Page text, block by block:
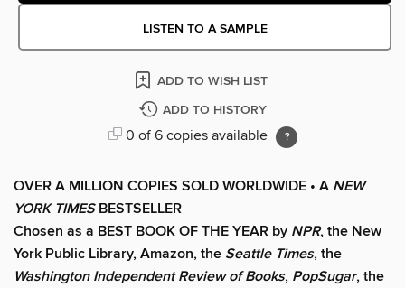
LISTEN TO A SAMPLE
ADD TO WISH LIST
ADD TO HISTORY
0 of 6 copies available
OVER A MILLION COPIES SOLD WORLDWIDE • A NEW
YORK TIMESBESTSELLER
Chosen as a BEST BOOK OF THE YEAR by NPR, the New
York Public Library, Amazon, the Seattle Times, the
Washington Independent Review of Books, PopSugar, the